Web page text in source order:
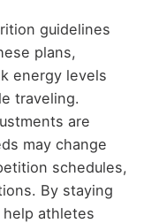
guidelines
plans,
energy levels
traveling.
are
may change
schedules,
By staying
athletes